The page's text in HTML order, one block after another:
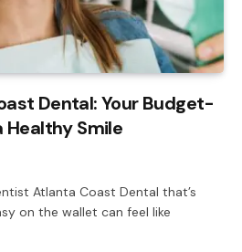
Dental: Your Budget-
Healthy Smile
Atlanta Coast Dental that’s
on the wallet can feel like